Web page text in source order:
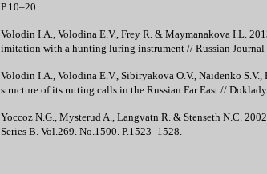
P.10–20.
Volodin I.A., Volodina E.V., Frey R. & Maymanakova I.L.
imitation with a hunting luring instrument // Russian
Volodin I.A., Volodina E.V., Sibiryakova O.V., Naidenko
structure of its rutting calls in the Russian Far East //
Yoccoz N.G., Mysterud A., Langvatn R. & Stenseth N.C.
Series B. Vol.269. No.1500. P.1523–1528.